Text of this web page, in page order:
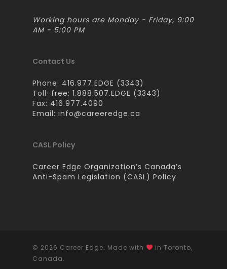
Working hours are Monday - Friday, 9:00
AM - 5:00 PM
Contact Us
Phone: 416.977.EDGE (3343)
Toll-free: 1.888.507.EDGE (3343)
Fax: 416.977.4090
Email: info@careeredge.ca
CASL Policy
Career Edge Organization’s Canada’s
Anti-Spam Legislation (CASL) Policy
© 2026 Career Edge. Made with
in Toronto,
Canada.